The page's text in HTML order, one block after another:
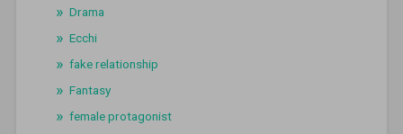
Drama
Ecchi
fake relationship
Fantasy
female protagonist